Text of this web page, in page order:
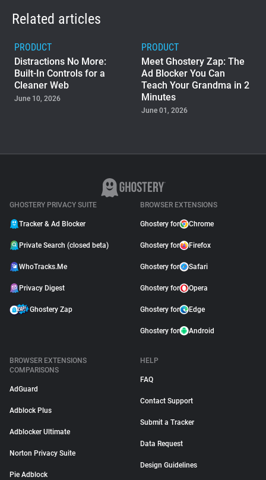
Related articles
PRODUCT
Distractions No More:
Built-In Controls for a
Cleaner Web
June 10, 2026
PRODUCT
Meet Ghostery Zap: The
Ad Blocker You Can
Teach Your Grandma in 2
Minutes
June 01, 2026
Ghostery Private Search
What It Means for You
GHOSTERY PRIVACY SUITE
Tracker & Ad Blocker
Private Search (closed beta)
WhoTracks.Me
Privacy Digest
Ghostery Zap
BROWSER EXTENSIONS
Ghostery for Chrome
Ghostery for Firefox
Ghostery for Safari
Ghostery for Opera
Ghostery for Edge
Ghostery for Android
BROWSER EXTENSIONS
COMPARISONS
AdGuard
Adblock Plus
Adblocker Ultimate
Norton Privacy Suite
Pie Adblock
HELP
FAQ
Contact Support
Submit a Tracker
Data Request
Design Guidelines